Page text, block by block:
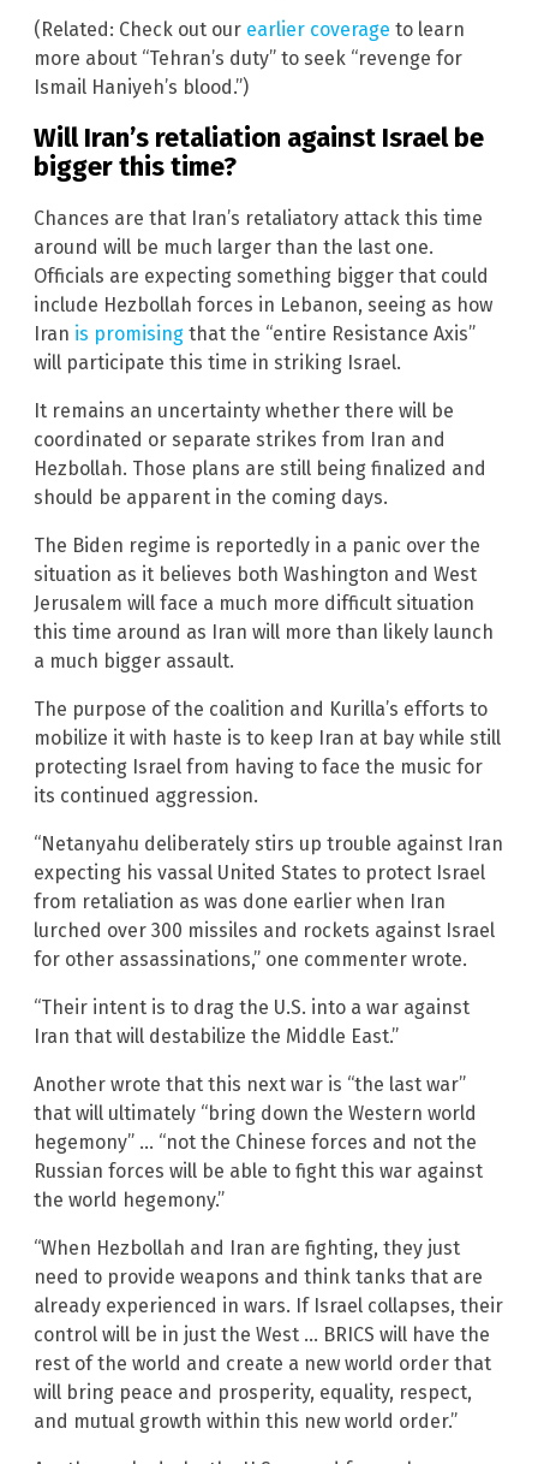
(Related: Check out our earlier coverage to learn
more about “Tehran’s duty” to seek “revenge for
Ismail Haniyeh’s blood.”)
Will Iran’s retaliation against Israel be
bigger this time?
Chances are that Iran’s retaliatory attack this time
around will be much larger than the last one.
Officials are expecting something bigger that could
include Hezbollah forces in Lebanon, seeing as how
Iran is promising that the “entire Resistance Axis”
will participate this time in striking Israel.
It remains an uncertainty whether there will be
coordinated or separate strikes from Iran and
Hezbollah. Those plans are still being finalized and
should be apparent in the coming days.
The Biden regime is reportedly in a panic over the
situation as it believes both Washington and West
Jerusalem will face a much more difficult situation
this time around as Iran will more than likely launch
a much bigger assault.
The purpose of the coalition and Kurilla’s efforts to
mobilize it with haste is to keep Iran at bay while still
protecting Israel from having to face the music for
its continued aggression.
“Netanyahu deliberately stirs up trouble against Iran
expecting his vassal United States to protect Israel
from retaliation as was done earlier when Iran
lurched over 300 missiles and rockets against Israel
for other assassinations,” one commenter wrote.
“Their intent is to drag the U.S. into a war against
Iran that will destabilize the Middle East.”
Another wrote that this next war is “the last war”
that will ultimately “bring down the Western world
hegemony” … “not the Chinese forces and not the
Russian forces will be able to fight this war against
the world hegemony.”
“When Hezbollah and Iran are fighting, they just
need to provide weapons and think tanks that are
already experienced in wars. If Israel collapses, their
control will be in just the West … BRICS will have the
rest of the world and create a new world order that
will bring peace and prosperity, equality, respect,
and mutual growth within this new world order.”